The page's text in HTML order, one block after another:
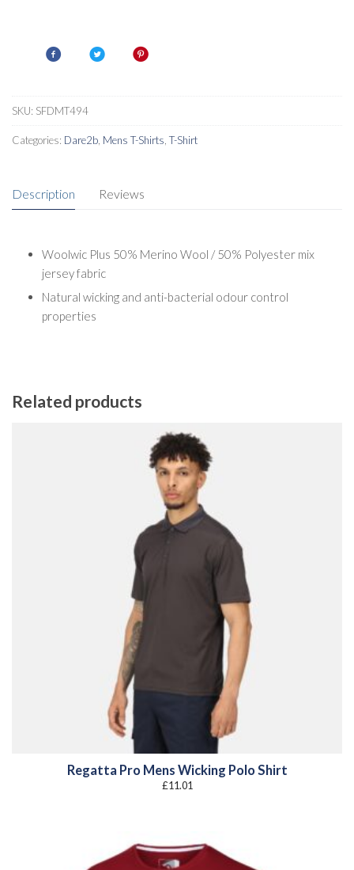
SKU: SFDMT494
Categories: Dare2b Mens T-Shirts T-Shirt
Description Reviews
Woolwic Plus 50% Merino Wool / 50% Polyester mix
jersey fabric
Natural wicking and anti-bacterial odour control
properties
Related products
Regatta Pro Mens Wicking Polo Shirt
£11.01